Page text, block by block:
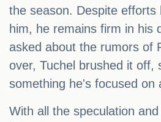
the season. Despite efforts
him, he remains firm in his
asked about the rumors of
over, Tuchel brushed it off,
something he's focused on
With all the speculation